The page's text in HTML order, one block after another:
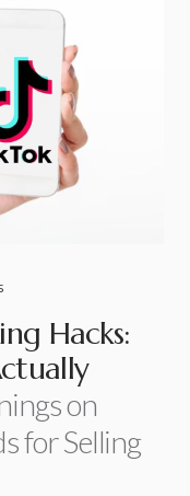
Hacks:
on
for Selling